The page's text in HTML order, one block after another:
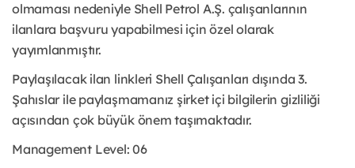
olmaması nedeniyle Shell Petrol A.Ş. çalışanlarının
ilanlara başvuru yapabilmesi için özel olarak
yayımlanmıştır.
Paylaşılacak ilan linkleri Shell Çalışanları dışında 3.
Şahıslar ile paylaşmamanız şirket içi bilgilerin gizliliği
açısından çok büyük önem taşımaktadır.
Management Level: 06